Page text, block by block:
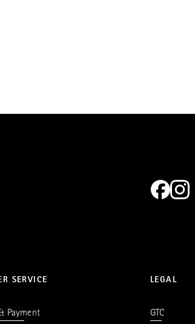
SERVICE
Payment
LEGAL
GTC